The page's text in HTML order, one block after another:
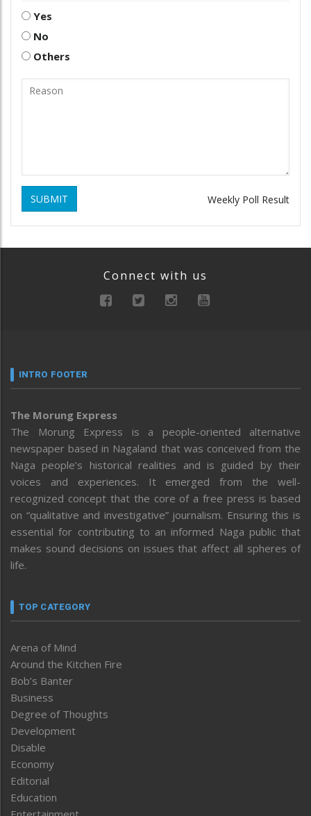
Yes
No
Others
SUBMIT Weekly Poll Result
Connect with us
INTRO FOOTER
The Morung Express
The Morung Express is a people-oriented alternative
newspaper based in Nagaland that was conceived from the
Naga people’s historical realities and is guided by their
voices and experiences. It emerged from the well-
recognized concept that the core of a free press is based
on “qualitative and investigative” journalism. Ensuring this is
essential for contributing to an informed Naga public that
makes sound decisions on issues that affect all spheres of
life.
TOP CATEGORY
Arena of Mind
Around the Kitchen Fire
Bob’s Banter
Business
Degree of Thoughts
Development
Disable
Economy
Editorial
Education